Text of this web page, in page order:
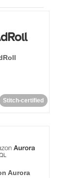
Stitch-certified
Aurora